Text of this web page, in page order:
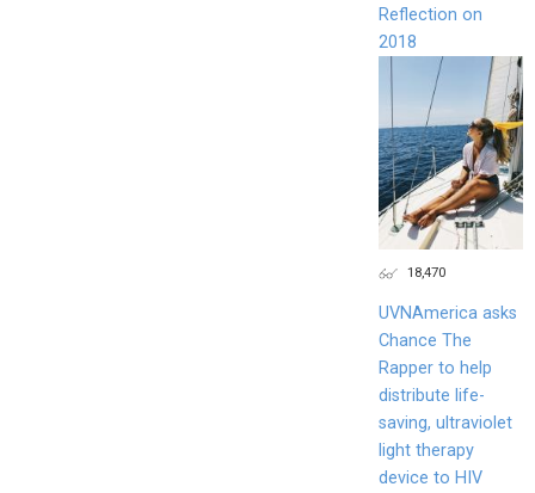
Reflection on
2018
18,470
UVNAmerica asks
Chance The
Rapper to help
distribute life-
saving, ultraviolet
light therapy
device to HIV